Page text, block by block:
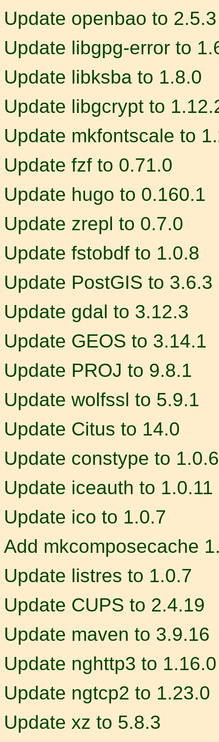
Update openbao to 2.5.3
Update libgpg-error to
Update libksba to 1.8.0
Update libgcrypt to
Update mkfontscale to
Update fzf to 0.71.0
Update hugo to 0.160.1
Update zrepl to 0.7.0
Update fstobdf to 1.0.8
Update PostGIS to 3.6.3
Update gdal to 3.12.3
Update GEOS to 3.14.1
Update PROJ to 9.8.1
Update wolfssl to 5.9.1
Update Citus to 14.0
Update constype to 1.0.6
Update iceauth to 1.0.11
Update ico to 1.0.7
Add mkcomposecache
Update listres to 1.0.7
Update CUPS to 2.4.19
Update maven to 3.9.16
Update nghttp3 to 1.16.0
Update ngtcp2 to 1.23.0
Update xz to 5.8.3